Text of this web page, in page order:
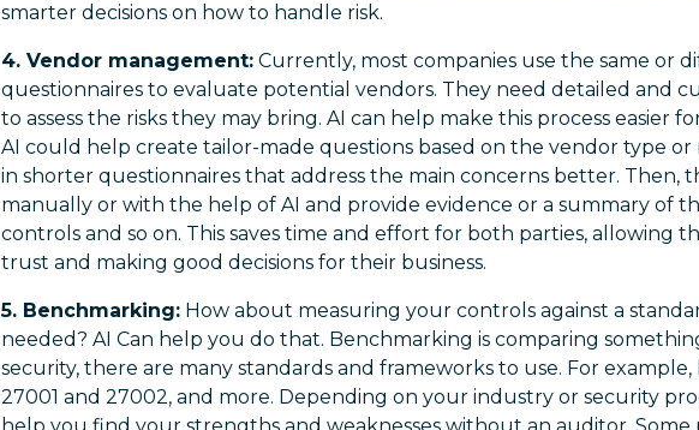
smarter decisions on how to handle risk.
4. Vendor management: Currently, most companies use the same or
questionnaires to evaluate potential vendors. They need detailed and
to assess the risks they may bring. AI can help make this process easier
AI could help create tailor-made questions based on the vendor type or
in shorter questionnaires that address the main concerns better. Then,
manually or with the help of AI and provide evidence or a summary of
controls and so on. This saves time and effort for both parties, allowing
trust and making good decisions for their business.
5. Benchmarking: How about measuring your controls against a
needed? AI Can help you do that. Benchmarking is comparing
security, there are many standards and frameworks to use. For example,
27001 and 27002, and more. Depending on your industry or security